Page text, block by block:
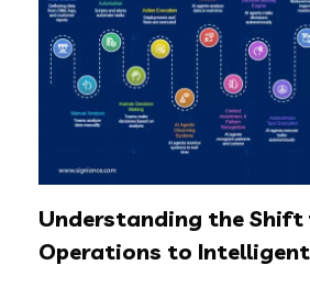
Understanding the
Operations to